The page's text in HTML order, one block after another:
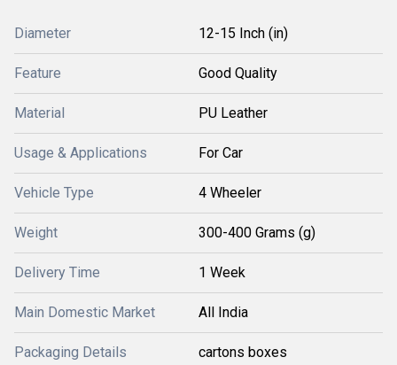
Diameter 12-15 Inch (in)
Feature Good Quality
Material PU Leather
Usage & Applications For Car
Vehicle Type 4 Wheeler
Weight 300-400 Grams (g)
Delivery Time 1 Week
Main Domestic Market All India
Packaging Details cartons boxes